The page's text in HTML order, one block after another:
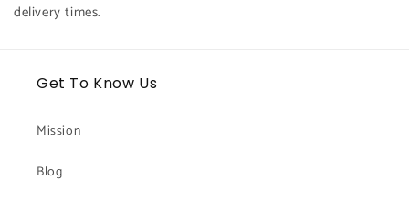
delivery times.
Get To Know Us
Mission
Blog